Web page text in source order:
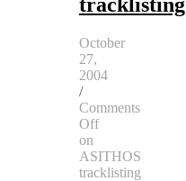
October
27,
2004
/
Comments
Off
on
ASITHOS
tracklisting